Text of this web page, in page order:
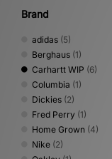
Brand
adidas (5)
Berghaus (1)
Carhartt WIP (6)
Columbia (1)
Dickies (2)
Fred Perry (1)
Home Grown (4)
Nike (2)